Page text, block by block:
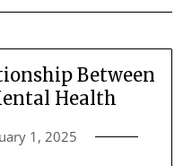
Between
Health
1, 2025